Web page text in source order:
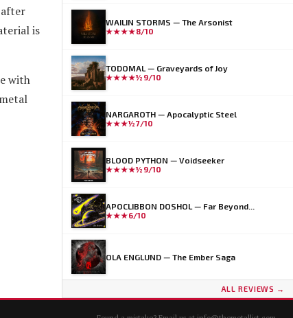
is
with
WAILIN STORMS — The Arsonist
★★★★8/10
TODOMAL — Graveyards of Joy
★★★★½ 9/10
NARGAROTH — Apocalyptic Steel
★★★½7/10
BLOOD PYTHON — Voidseeker
★★★★½ 9/10
APOCLIBBON DOSHOL — Far Beyond...
★★★6/10
OLA ENGLUND — The Ember Saga
ALL REVIEWS →